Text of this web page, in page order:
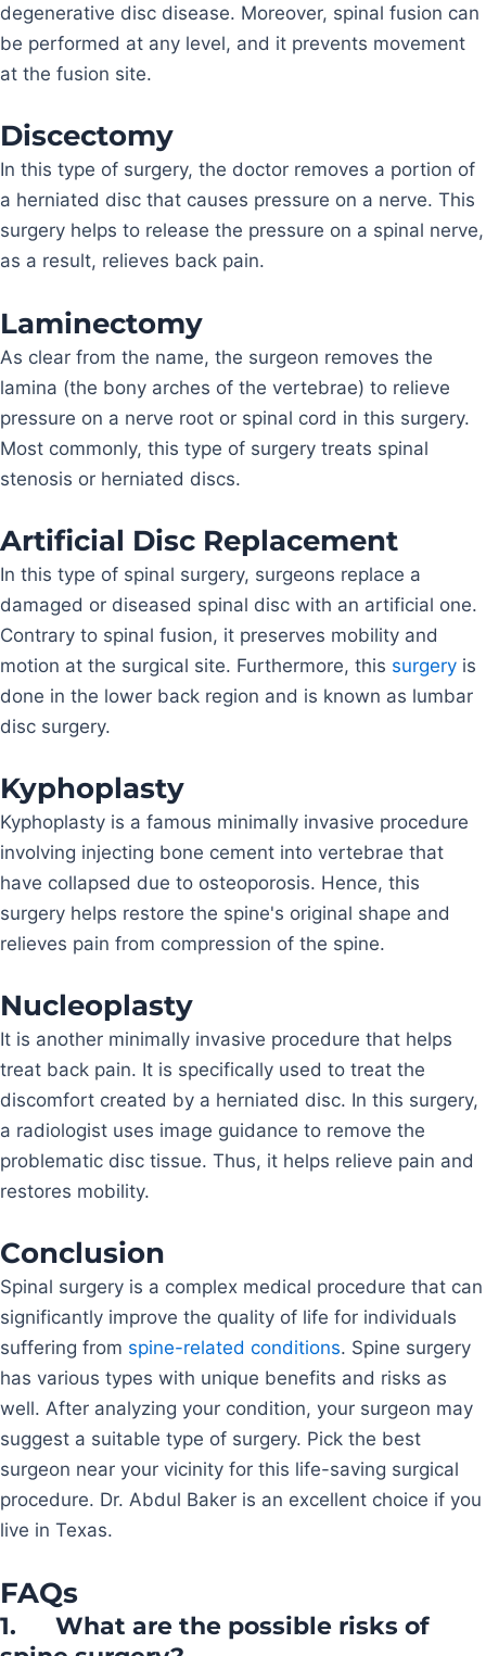
degenerative disc disease. Moreover, spinal fusion can
be performed at any level, and it prevents movement
at the fusion site.
Discectomy
In this type of surgery, the doctor removes a portion of
a herniated disc that causes pressure on a nerve. This
surgery helps to release the pressure on a spinal nerve,
as a result, relieves back pain.
Laminectomy
As clear from the name, the surgeon removes the
lamina (the bony arches of the vertebrae) to relieve
pressure on a nerve root or spinal cord in this surgery.
Most commonly, this type of surgery treats spinal
stenosis or herniated discs.
Artificial Disc Replacement
In this type of spinal surgery, surgeons replace a
damaged or diseased spinal disc with an artificial one.
Contrary to spinal fusion, it preserves mobility and
motion at the surgical site. Furthermore, this surgery is
done in the lower back region and is known as lumbar
disc surgery.
Kyphoplasty
Kyphoplasty is a famous minimally invasive procedure
involving injecting bone cement into vertebrae that
have collapsed due to osteoporosis. Hence, this
surgery helps restore the spine's original shape and
relieves pain from compression of the spine.
Nucleoplasty
It is another minimally invasive procedure that helps
treat back pain. It is specifically used to treat the
discomfort created by a herniated disc. In this surgery,
a radiologist uses image guidance to remove the
problematic disc tissue. Thus, it helps relieve pain and
restores mobility.
Conclusion
Spinal surgery is a complex medical procedure that can
significantly improve the quality of life for individuals
suffering from spine-related conditions. Spine surgery
has various types with unique benefits and risks as
well. After analyzing your condition, your surgeon may
suggest a suitable type of surgery. Pick the best
surgeon near your vicinity for this life-saving surgical
procedure. Dr. Abdul Baker is an excellent choice if you
live in Texas.
FAQs
1.
What are the possible risks of